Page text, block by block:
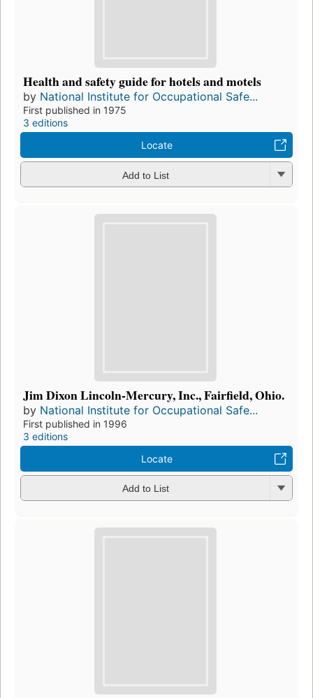
Health and safety guide for hotels and motels
by National Institute for Occupational Safe...
First published in 1975
3 editions
Locate
Add to List
Jim Dixon Lincoln-Mercury, Inc., Fairfield, Ohio.
by National Institute for Occupational Safe...
First published in 1996
3 editions
Locate
Add to List